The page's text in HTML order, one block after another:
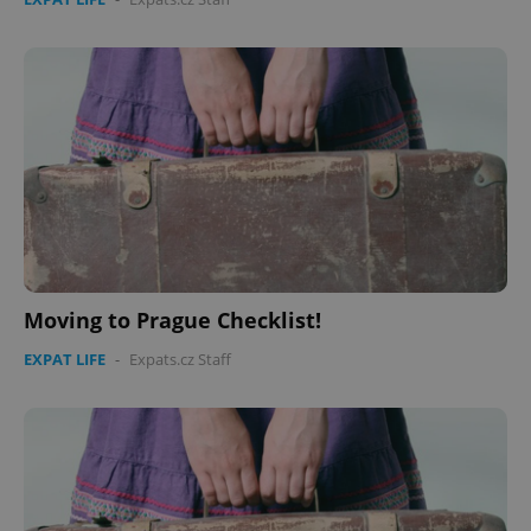
Moving to Prague Checklist!
EXPAT LIFE - Expats.cz Staff
CookieScriptConsent
CookieScript
.expats.cz
1
.www.expats.cz